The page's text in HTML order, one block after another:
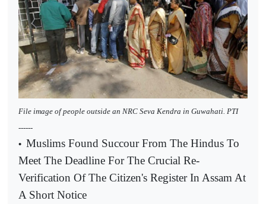
File image of people outside an NRC Seva Kendra in Guwahati. PTI
------
• Muslims Found Succour From The Hindus To
Meet The Deadline For The Crucial Re-
Verification Of The Citizen's Register In Assam At
A Short Notice